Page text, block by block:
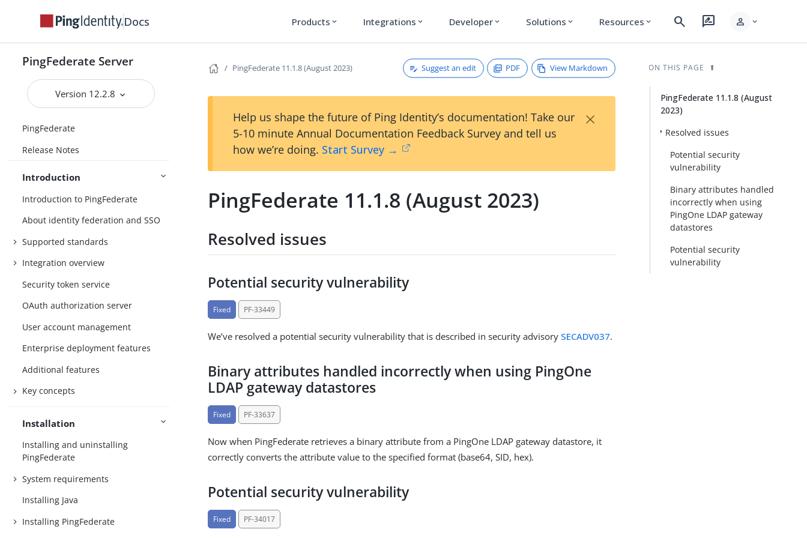
Docs Products expand_more Integrations expand_more Developer expand_more Solutions expand_more Resources expand_more search rate_review person expand_more
PingFederate Server
Version 12.2.8
PingFederate
Release Notes
Introduction
Introduction to PingFederate
About identity federation and SSO
Supported standards
Integration overview
Security token service
OAuth authorization server
User account management
Enterprise deployment features
Additional features
Key concepts
Installation
Installing and uninstalling
PingFederate
System requirements
Installing Java
Installing PingFederate
PingFederate 11.1.8 (August 2023) Suggest an edit PDF View Markdown
Help us shape the future of Ping Identity’s documentation! Take our
5-10 minute Annual Documentation Feedback Survey and tell us
how we’re doing. Start Survey →
×
PingFederate 11.1.8 (August 2023)
Resolved issues
Potential security vulnerability
Fixed PF-33449
We’ve resolved a potential security vulnerability that is described in security advisory SECADV037.
Binary attributes handled incorrectly when using PingOne
LDAP gateway datastores
Fixed PF-33637
Now when PingFederate retrieves a binary attribute from a PingOne LDAP gateway datastore, it
correctly converts the attribute value to the specified format (base64, SID, hex).
Potential security vulnerability
Fixed PF-34017
ON THIS PAGE
PingFederate 11.1.8 (August
2023)
Resolved issues
Potential security
vulnerability
Binary attributes handled
incorrectly when using
PingOne LDAP gateway
datastores
Potential security
vulnerability